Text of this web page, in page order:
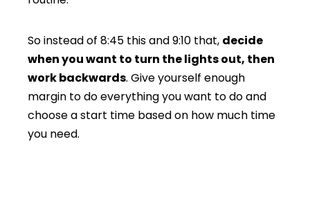
So instead of 8:45 this and 9:10 that, decide
when you want to turn the lights out, then
work backwards. Give yourself enough
margin to do everything you want to do and
choose a start time based on how much time
you need.